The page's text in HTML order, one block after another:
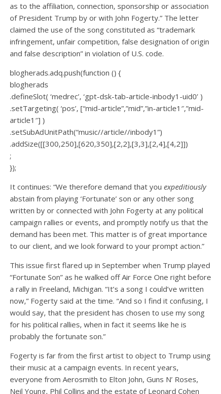
as to the affiliation, connection, sponsorship or association
of President Trump by or with John Fogerty.” The letter
claimed the use of the song constituted as “trademark
infringement, unfair competition, false designation of origin
and false description” in violation of U.S. code.
blogherads.adq.push(function () {
blogherads
.defineSlot( ‘medrec’, ‘gpt-dsk-tab-article-inbody1-uid0’ )
.setTargeting( ‘pos’, [“mid-article”,”mid”,”in-article1″,”mid-
article1″] )
.setSubAdUnitPath(“music//article//inbody1”)
.addSize([[300,250],[620,350],[2,2],[3,3],[2,4],[4,2]])
;
});
It continues: “We therefore demand that you expeditiously
abstain from playing ‘Fortunate’ son or any other song
written by or connected with John Fogerty at any political
campaign rallies or events, and promptly notify us that the
demand has been met. This matter is of great importance
to our client, and we look forward to your prompt action.”
This issue first flared up in September when Trump played
“Fortunate Son” as he walked off Air Force One right before
a rally in Freeland, Michigan. “It’s a song I could’ve written
now,” Fogerty said at the time. “And so I find it confusing, I
would say, that the president has chosen to use my song
for his political rallies, when in fact it seems like he is
probably the fortunate son.”
Fogerty is far from the first artist to object to Trump using
their music at a campaign events. In recent years,
everyone from Aerosmith to Elton John, Guns N’ Roses,
Neil Young, Phil Collins and the estate of Leonard Cohen